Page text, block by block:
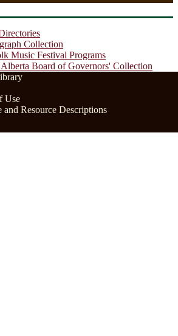
Collection
Music Festival Programs
Board of Governors' Collection
Use
and Resource Descriptions